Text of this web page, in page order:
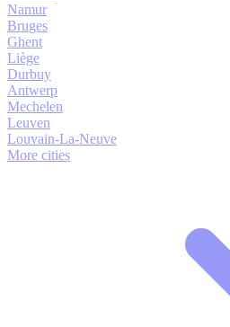
Namur
Bruges
Ghent
Liège
Durbuy
Antwerp
Mechelen
Leuven
Louvain-La-Neuve
More cities